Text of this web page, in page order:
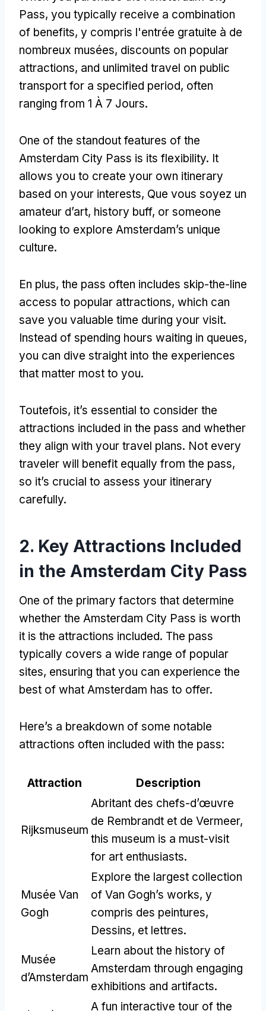
Pass, you typically receive a combination
of benefits, y compris l'entrée gratuite à de
nombreux musées, discounts on popular
attractions, and unlimited travel on public
transport for a specified period, often
ranging from 1 À 7 Jours.
One of the standout features of the
Amsterdam City Pass is its flexibility. It
allows you to create your own itinerary
based on your interests, Que vous soyez un
amateur d’art, history buff, or someone
looking to explore Amsterdam’s unique
culture.
En plus, the pass often includes skip-the-line
access to popular attractions, which can
save you valuable time during your visit.
Instead of spending hours waiting in queues,
you can dive straight into the experiences
that matter most to you.
Toutefois, it’s essential to consider the
attractions included in the pass and whether
they align with your travel plans. Not every
traveler will benefit equally from the pass,
so it’s crucial to assess your itinerary
carefully.
2. Key Attractions Included
in the Amsterdam City Pass
One of the primary factors that determine
whether the Amsterdam City Pass is worth
it is the attractions included. The pass
typically covers a wide range of popular
sites, ensuring that you can experience the
best of what Amsterdam has to offer.
Here’s a breakdown of some notable
attractions often included with the pass:
Attraction Description
Rijksmuseum
Abritant des chefs-d’œuvre
de Rembrandt et de Vermeer,
this museum is a must-visit
for art enthusiasts.
Musée Van
Gogh
Explore the largest collection
of Van Gogh’s works, y
compris des peintures,
Dessins, et lettres.
Musée
d’Amsterdam
Learn about the history of
Amsterdam through engaging
exhibitions and artifacts.
A fun interactive tour of the